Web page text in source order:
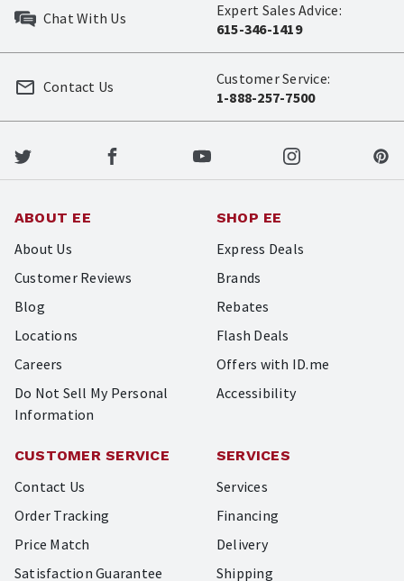
Chat With Us
Expert Sales Advice:
615-346-1419
Customer Service:
1-888-257-7500
Contact Us
ABOUT EE
About Us
Customer Reviews
Blog
Locations
Careers
Do Not Sell My Personal
Information
SHOP EE
Express Deals
Brands
Rebates
Flash Deals
Offers with ID.me
Accessibility
CUSTOMER SERVICE
Contact Us
Order Tracking
Price Match
Satisfaction Guarantee
SERVICES
Services
Financing
Delivery
Shipping